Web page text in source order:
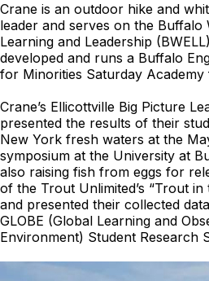
Crane is an outdoor hike and
leader and serves on the
Learning and Leadership
developed and runs a Buffalo
for Minorities Saturday
Crane’s Ellicottville Big Picture
presented the results of their
New York fresh waters at the
symposium at the University at
also raising fish from eggs for
of the Trout Unlimited’s “Trout
and presented their collected
GLOBE (Global Learning and
Environment) Student Research